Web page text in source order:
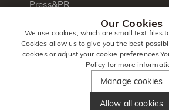
Press&PR
Brochure
Jeulia
Jewellery
Our Cookies
We use cookies, which are small text files
Cookies allow us to give you the best
cookies or adjust your cookie
Policy for more
Manage cookies
Allow all cookies